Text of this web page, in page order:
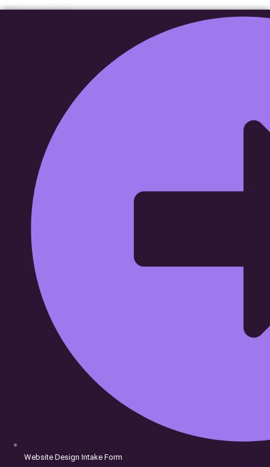
Skip to content
Website Design Intake Form
Affordable Garage
Doors